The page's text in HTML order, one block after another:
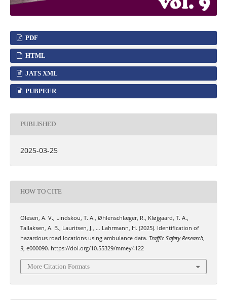
PDF
HTML
JATS XML
PUBPEER
PUBLISHED
2025-03-25
HOW TO CITE
Olesen, A. V., Lindskou, T. A., Øhlenschlæger, R., Kløjgaard, T. A.,
Tallaksen, A. B., Lauritsen, J., … Lahrmann, H. (2025). Identification of
hazardous road locations using ambulance data. Traffic Safety Research,
9, e000090. https://doi.org/10.55329/mmey4122
More Citation Formats